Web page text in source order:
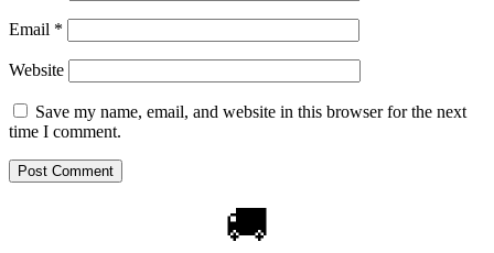
Email *
Website
Save my name, email, and website in this browser for the next
time I comment.
🚚